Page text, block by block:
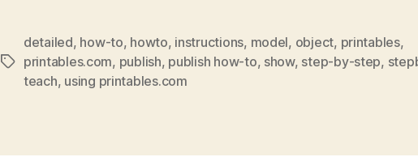
Tags
detailed, how-to, howto, instructions, model, object, printables,
printables.com, publish, publish how-to, show, step-by-step,
teach, using printables.com